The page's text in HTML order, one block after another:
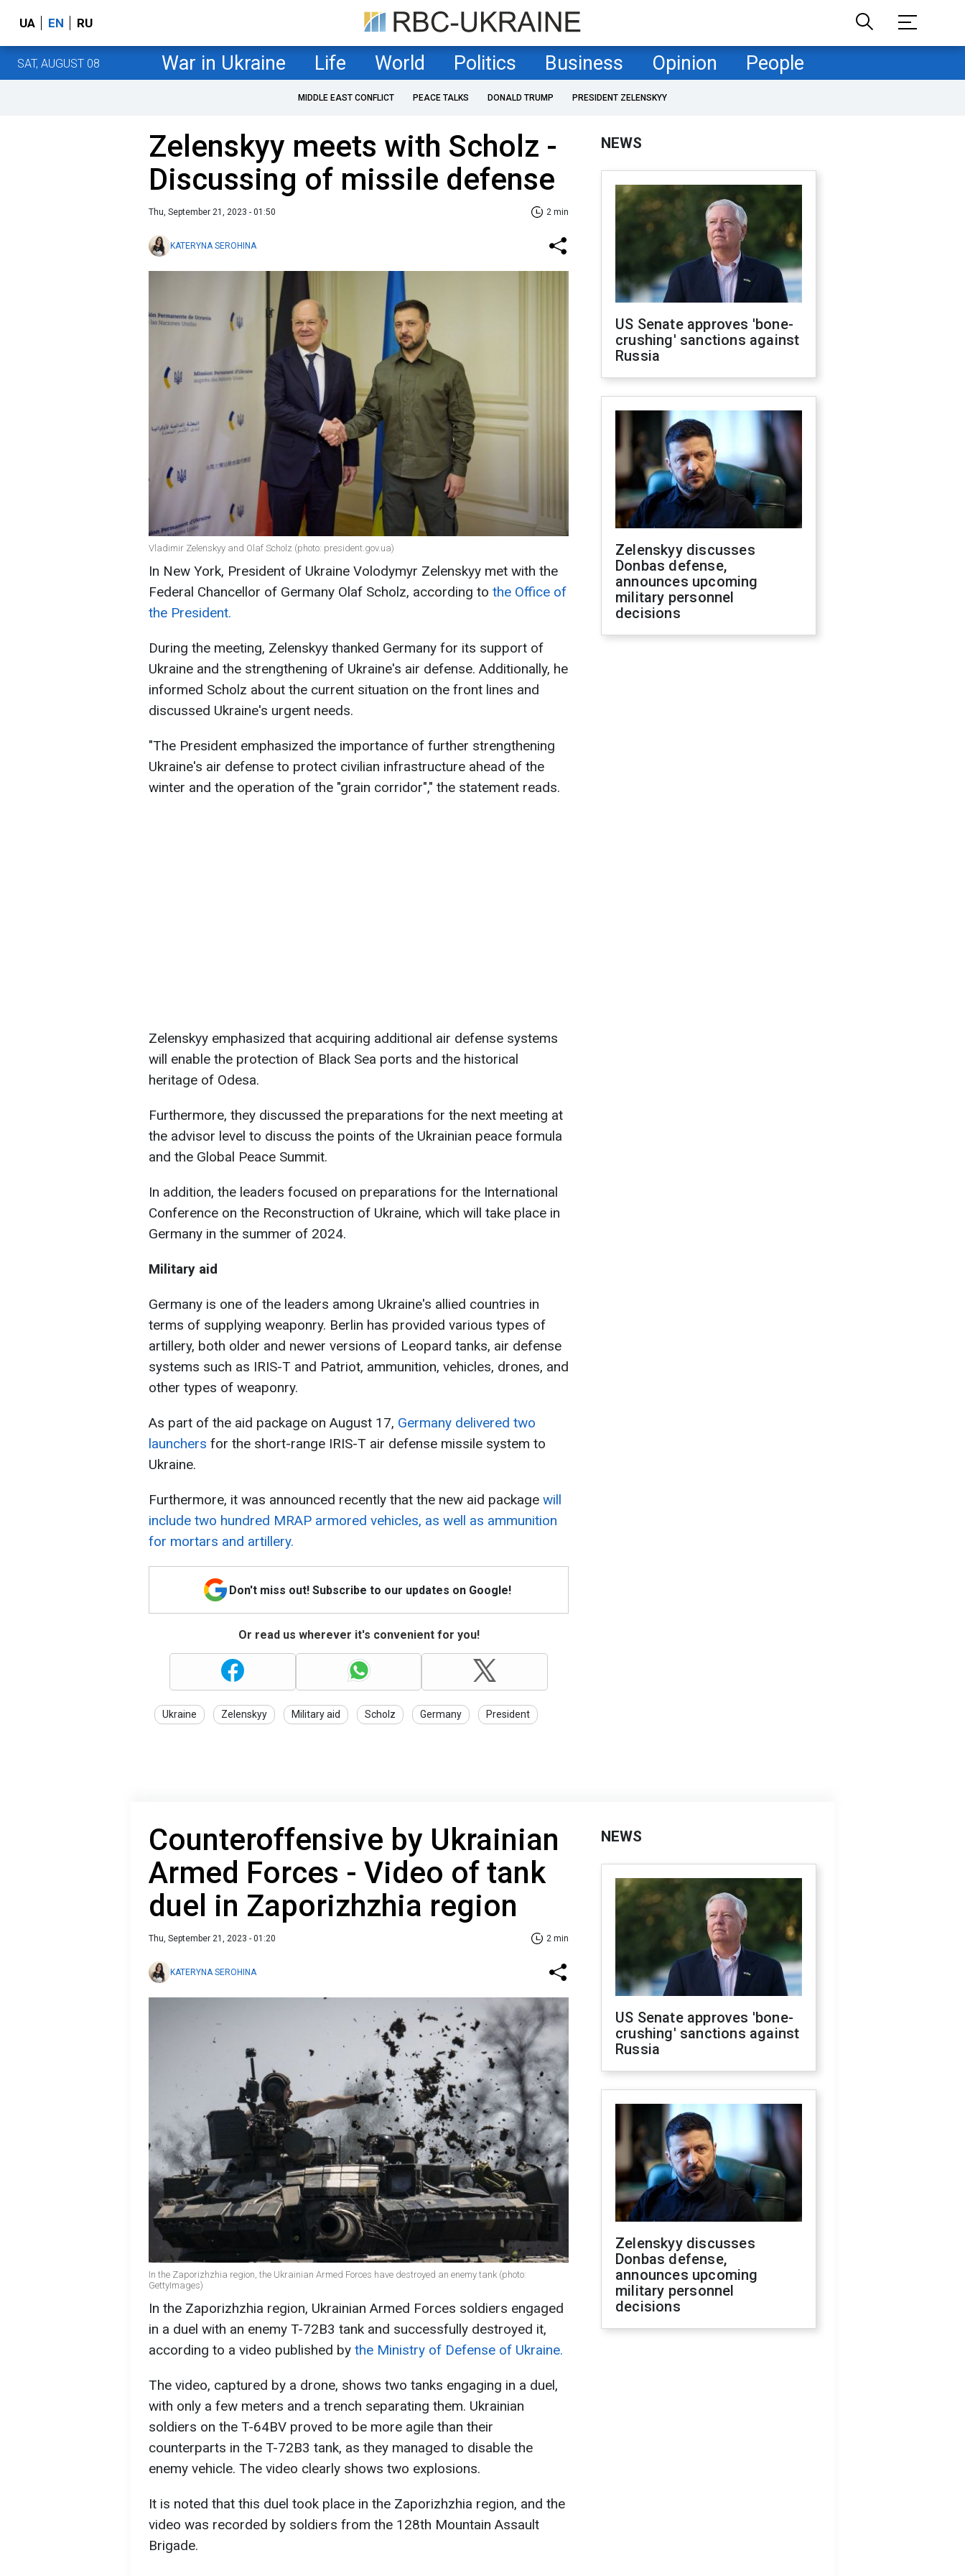
UA EN RU
SAT, AUGUST 08 War in Ukraine Life World Politics Business Opinion People
MIDDLE EAST CONFLICT PEACE TALKS DONALD TRUMP PRESIDENT ZELENSKYY
Zelenskyy meets with Scholz -
Discussing of missile defense
Thu, September 21, 2023 - 01:50 2 min
KATERYNA SEROHINA
Vladimir Zelenskyy and Olaf Scholz (photo: president.gov.ua)
In New York, President of Ukraine Volodymyr Zelenskyy met with the
Federal Chancellor of Germany Olaf Scholz, according to the Office of
the President.
During the meeting, Zelenskyy thanked Germany for its support of
Ukraine and the strengthening of Ukraine's air defense. Additionally, he
informed Scholz about the current situation on the front lines and
discussed Ukraine's urgent needs.
"The President emphasized the importance of further strengthening
Ukraine's air defense to protect civilian infrastructure ahead of the
winter and the operation of the "grain corridor"," the statement reads.
Zelenskyy emphasized that acquiring additional air defense systems
will enable the protection of Black Sea ports and the historical
heritage of Odesa.
Furthermore, they discussed the preparations for the next meeting at
the advisor level to discuss the points of the Ukrainian peace formula
and the Global Peace Summit.
In addition, the leaders focused on preparations for the International
Conference on the Reconstruction of Ukraine, which will take place in
Germany in the summer of 2024.
Military aid
Germany is one of the leaders among Ukraine's allied countries in
terms of supplying weaponry. Berlin has provided various types of
artillery, both older and newer versions of Leopard tanks, air defense
systems such as IRIS-T and Patriot, ammunition, vehicles, drones, and
other types of weaponry.
As part of the aid package on August 17, Germany delivered two
launchers for the short-range IRIS-T air defense missile system to
Ukraine.
Furthermore, it was announced recently that the new aid package will
include two hundred MRAP armored vehicles, as well as ammunition
for mortars and artillery.
Don't miss out! Subscribe to our updates on Google!
Or read us wherever it's convenient for you!
Ukraine Zelenskyy Military aid Scholz Germany President
NEWS
US Senate approves 'bone-
crushing' sanctions against
Russia
Zelenskyy discusses
Donbas defense,
announces upcoming
military personnel
decisions
Counteroffensive by Ukrainian
Armed Forces - Video of tank
duel in Zaporizhzhia region
Thu, September 21, 2023 - 01:20 2 min
KATERYNA SEROHINA
In the Zaporizhzhia region, the Ukrainian Armed Forces have destroyed an enemy tank (photo:
GettyImages)
In the Zaporizhzhia region, Ukrainian Armed Forces soldiers engaged
in a duel with an enemy T-72B3 tank and successfully destroyed it,
according to a video published by the Ministry of Defense of Ukraine.
The video, captured by a drone, shows two tanks engaging in a duel,
with only a few meters and a trench separating them. Ukrainian
soldiers on the T-64BV proved to be more agile than their
counterparts in the T-72B3 tank, as they managed to disable the
enemy vehicle. The video clearly shows two explosions.
It is noted that this duel took place in the Zaporizhzhia region, and the
video was recorded by soldiers from the 128th Mountain Assault
Brigade.
NEWS
US Senate approves 'bone-
crushing' sanctions against
Russia
Zelenskyy discusses
Donbas defense,
announces upcoming
military personnel
decisions